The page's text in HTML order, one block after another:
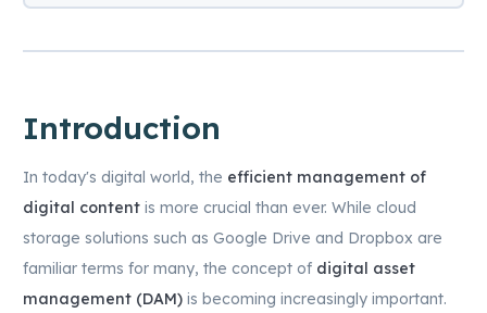
Introduction
In today's digital world, the efficient management of
digital content is more crucial than ever. While cloud
storage solutions such as Google Drive and Dropbox are
familiar terms for many, the concept of digital asset
management (DAM) is becoming increasingly important.